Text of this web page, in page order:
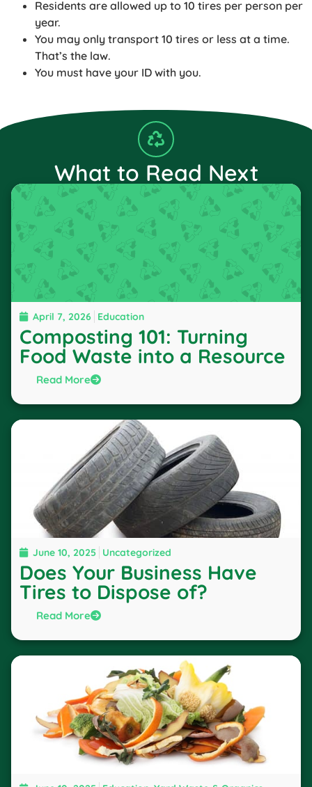
Residents are allowed up to 10 tires per person per
year.
You may only transport 10 tires or less at a time.
That’s the law.
You must have your ID with you.
What to Read Next
April 7, 2026 Education
Composting 101: Turning
Food Waste into a Resource
Read More
June 10, 2025 Uncategorized
Does Your Business Have
Tires to Dispose of?
Read More